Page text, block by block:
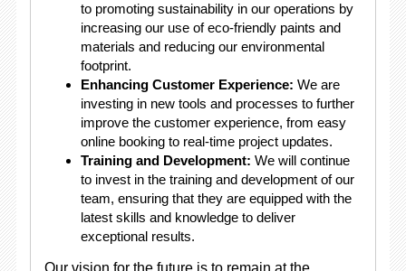
to promoting sustainability in our operations by
increasing our use of eco-friendly paints and
materials and reducing our environmental
footprint.
Enhancing Customer Experience: We are
investing in new tools and processes to further
improve the customer experience, from easy
online booking to real-time project updates.
Training and Development: We will continue
to invest in the training and development of our
team, ensuring that they are equipped with the
latest skills and knowledge to deliver
exceptional results.
Our vision for the future is to remain at the